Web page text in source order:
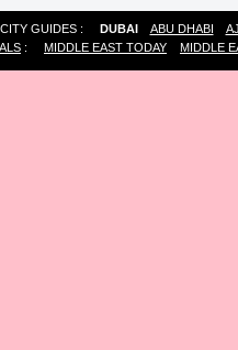
CITY GUIDES : DUBAI ABU DHABI
: MIDDLE EAST TODAY MIDDLE